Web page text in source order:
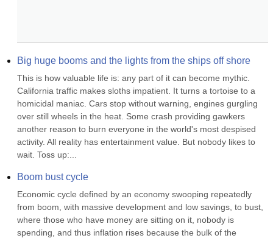
Big huge booms and the lights from the ships off shore
This is how valuable life is: any part of it can become mythic.
California traffic makes sloths impatient. It turns a tortoise to a
homicidal maniac. Cars stop without warning, engines gurgling
over still wheels in the heat. Some crash providing gawkers
another reason to burn everyone in the world's most despised
activity. All reality has entertainment value. But nobody likes to
wait. Toss up:...
Boom bust cycle
Economic cycle defined by an economy swooping repeatedly
from boom, with massive development and low savings, to bust,
where those who have money are sitting on it, nobody is
spending, and thus inflation rises because the bulk of the